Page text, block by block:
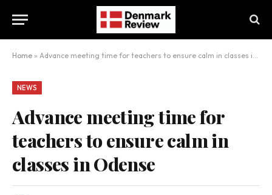
Home » Advance meeting time for teachers to ensure calm in classes in Odense
NEWS
Advance meeting time for
teachers to ensure calm in
classes in Odense